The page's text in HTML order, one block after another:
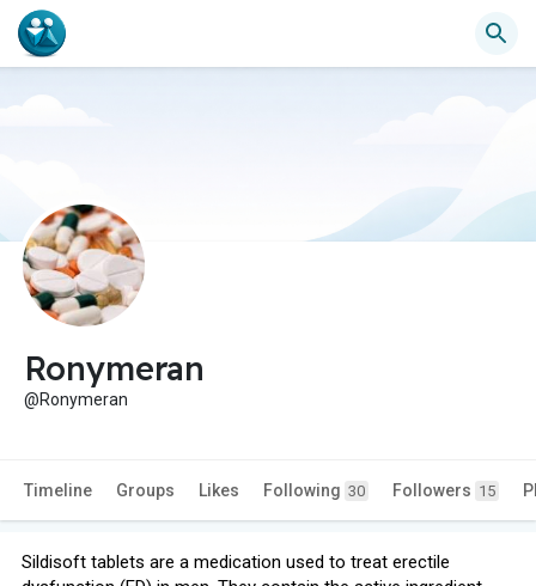
Ronymeran
@Ronymeran
Timeline Groups Likes Following 30 Followers 15
Sildisoft tablets are a medication used to treat erectile